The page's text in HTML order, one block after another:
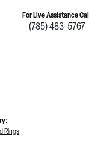
For Live Assistance Call
(785) 483-5767
Rings